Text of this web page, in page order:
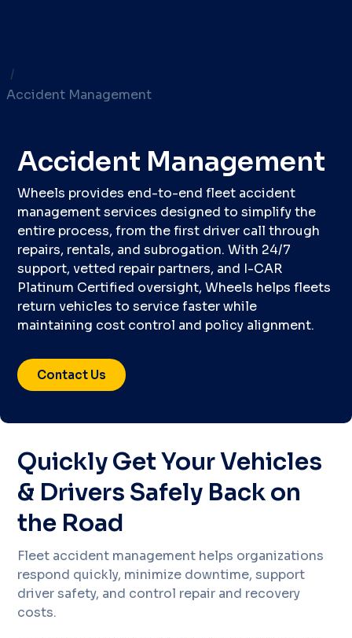
/
Accident Management
Accident Management
Wheels provides end-to-end fleet accident
management services designed to simplify the
entire process, from the first driver call through
repairs, rentals, and subrogation. With 24/7
support, vetted repair partners, and I-CAR
Platinum Certified oversight, Wheels helps fleets
return vehicles to service faster while
maintaining cost control and policy alignment.
Contact Us
Quickly Get Your Vehicles
& Drivers Safely Back on
the Road
Fleet accident management helps organizations
respond quickly, minimize downtime, support
driver safety, and control repair and recovery
costs.